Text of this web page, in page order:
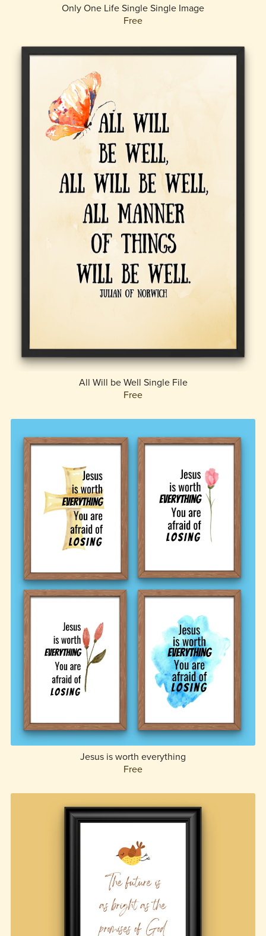
Only One Life Single Single Image
Free
All Will be Well Single File
Free
Jesus is worth everything
Free